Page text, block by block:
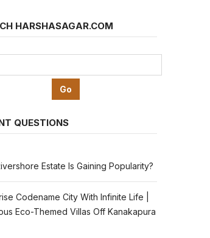
HARSHASAGAR.COM
QUESTIONS
Estate Is Gaining Popularity?
Codename City With Infinite Life |
Eco-Themed Villas Off Kanakapura